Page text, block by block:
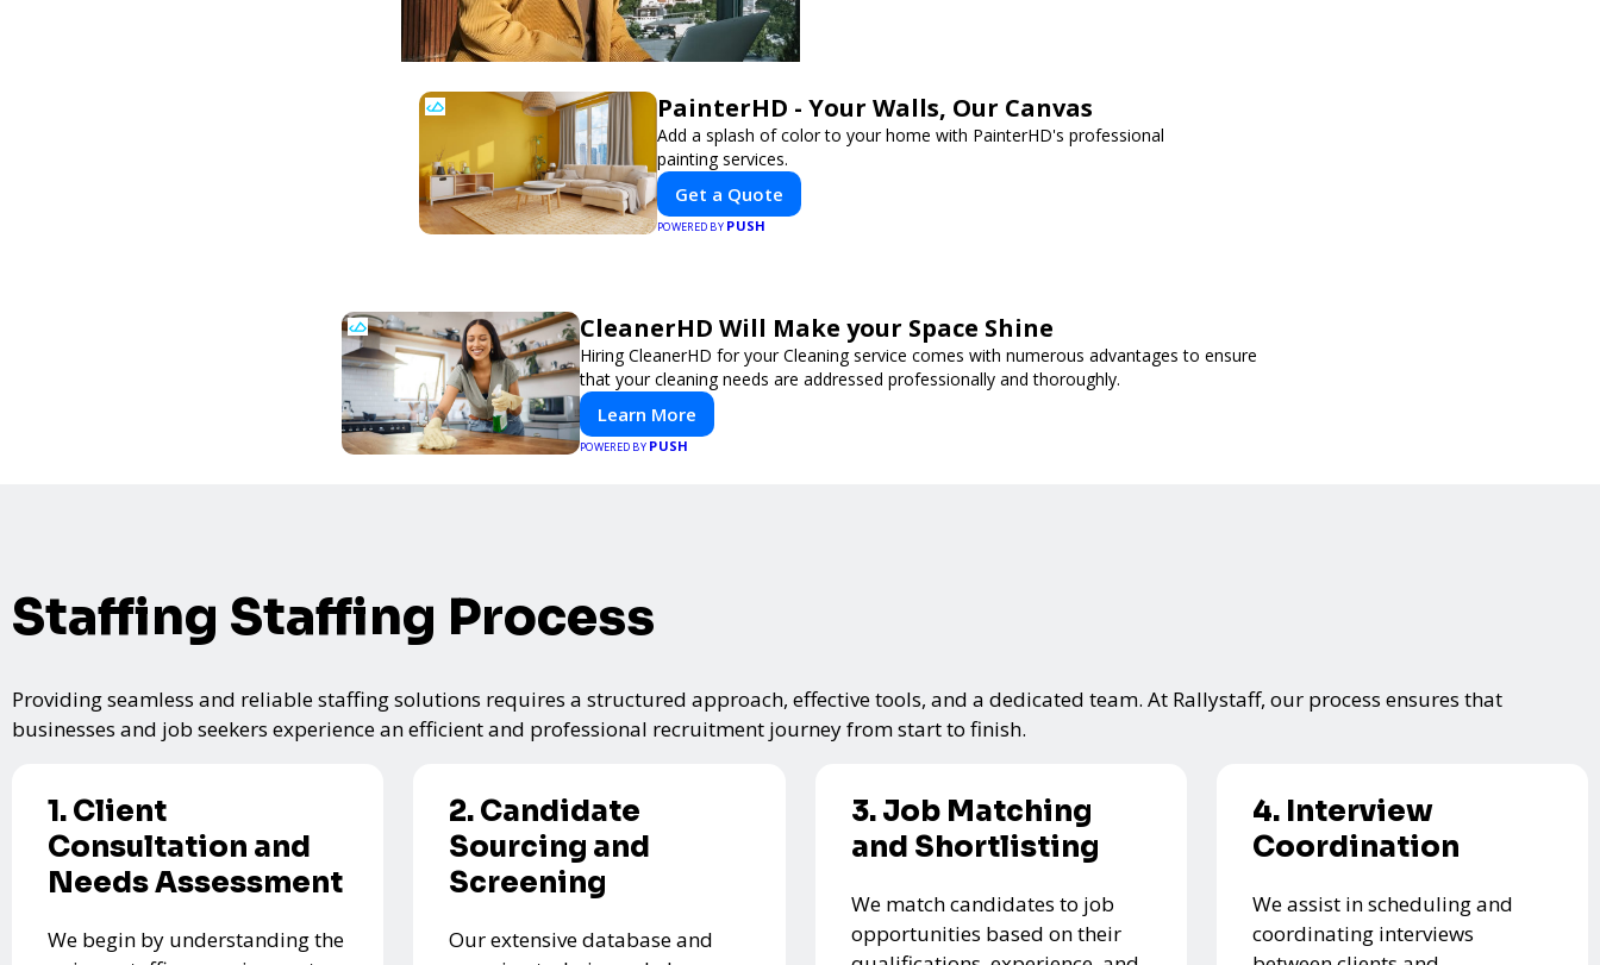
PainterHD - Your Walls, Our Canvas
Add a splash of color to your home with PainterHD's professional
painting services.
Get a Quote
POWERED BY PUSH
CleanerHD Will Make your Space Shine
Hiring CleanerHD for your Cleaning service comes with numerous advantages to ensure
that your cleaning needs are addressed professionally and thoroughly.
Learn More
POWERED BY PUSH
Staffing Staffing Process
Providing seamless and reliable staffing solutions requires a structured approach, effective tools, and a dedicated team. At Rallystaff, our process ensures that
businesses and job seekers experience an efficient and professional recruitment journey from start to finish.
1. Client
Consultation and
Needs Assessment
We begin by understanding the
2. Candidate
Sourcing and
Screening
Our extensive database and
3. Job Matching
and Shortlisting
We match candidates to job
opportunities based on their
4. Interview
Coordination
We assist in scheduling and
coordinating interviews